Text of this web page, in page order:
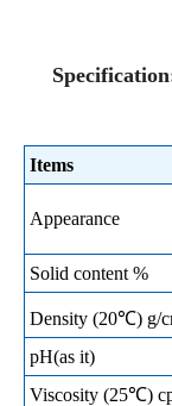
Items
Appearance
Solid content %
Density (20℃) g/
pH(as it)
Viscosity (25℃)